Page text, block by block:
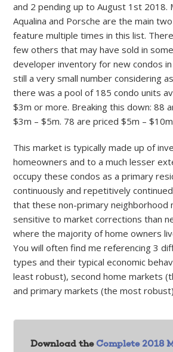
and 2 pending up to August 1st 2018.
Aqualina and Porsche are the main
feature multiple times in this list.
few others that may have sold in
developer inventory for new condos in
still a very small number considering
there was a pool of 185 condo units
$3m or more. Breaking this down: 88
$3m – $5m. 78 are priced $5m –
This market is typically made up of
homeowners and to a much lesser
occupy these condos as a primary
continuously and repetitively
that these non-primary neighborhood
sensitive to market corrections than
where the majority of home owners
You will often find me referencing 3
types and their typical economic
least robust), second home markets
and primary markets (the most
Download theComplete 2018